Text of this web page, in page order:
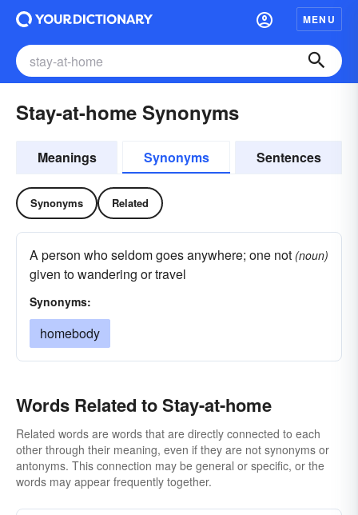
MENU
Stay-at-home Synonyms
Meanings Synonyms Sentences
Synonyms Related
A person who seldom goes anywhere; one not
given to wandering or travel
(noun)
Synonyms:
homebody
Words Related to Stay-at-home
Related words are words that are directly connected to each
other through their meaning, even if they are not synonyms or
antonyms. This connection may be general or specific, or the
words may appear frequently together.